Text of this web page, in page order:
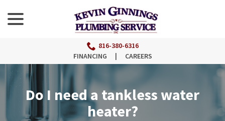
Content
816-380-6316
FINANCING
| CAREERS
Do I need a tankless water
heater?